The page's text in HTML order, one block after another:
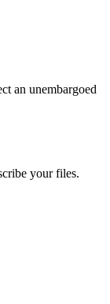
an unembargoed
your files.